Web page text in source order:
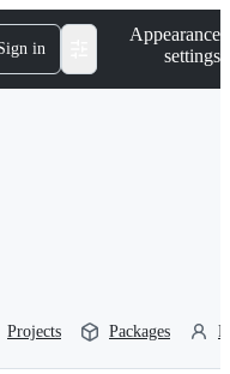
in
Appearance
settings
Projects Packages